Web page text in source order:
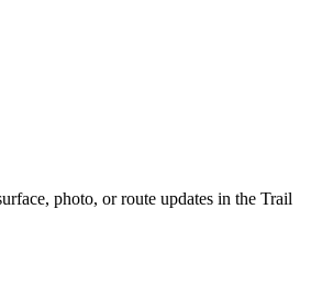
photo, or route updates in the Trail